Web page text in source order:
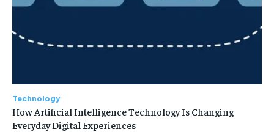
Technology
How Artificial Intelligence Technology Is Changing
Everyday Digital Experiences